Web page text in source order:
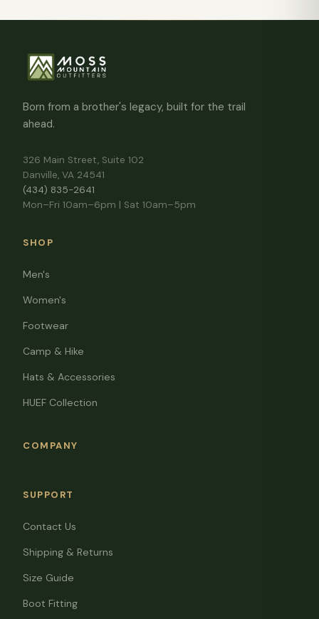
Born from a brother's legacy, built for the trail
ahead.
326 Main Street, Suite 102
Danville, VA 24541
(434) 835-2641
Mon–Fri 10am–6pm | Sat 10am–5pm
SHOP
Men's
Women's
Footwear
Camp & Hike
Hats & Accessories
HUEF Collection
COMPANY
SUPPORT
Contact Us
Shipping & Returns
Size Guide
Boot Fitting